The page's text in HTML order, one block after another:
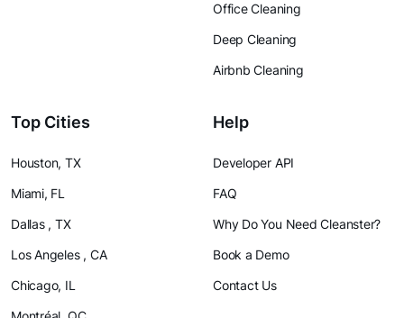
Office Cleaning
Deep Cleaning
Airbnb Cleaning
Top Cities
Houston, TX
Miami, FL
Dallas , TX
Los Angeles , CA
Chicago, IL
Help
Developer API
FAQ
Why Do You Need Cleanster?
Book a Demo
Contact Us